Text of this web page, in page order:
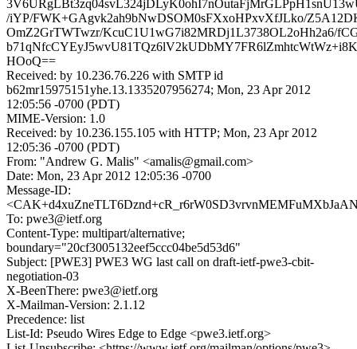
/iYP/FWK+GAgvk2ah9bNwDSOM0sFXxoHPxvXfJLko/
OmZ2GrTWTwzr/KcuC1U1wG7i82MRDj1L3738OL2oHh2a6/
HOoQ==
Received: by 10.236.76.226 with SMTP id
b62mr15975151yhe.13.1335207956274; Mon, 23 Apr 2012
12:05:56 -0700 (PDT)
MIME-Version: 1.0
Received: by 10.236.155.105 with HTTP; Mon, 23 Apr 2012
12:05:36 -0700 (PDT)
From: "Andrew G. Malis" <amalis@gmail.com>
Date: Mon, 23 Apr 2012 12:05:36 -0700
Message-ID:
To: pwe3@ietf.org
Content-Type: multipart/alternative;
boundary="20cf3005132eef5ccc04be5d53d6"
Subject: [PWE3] PWE3 WG last call on draft-ietf-pwe3-cbit-
negotiation-03
X-BeenThere: pwe3@ietf.org
X-Mailman-Version: 2.1.12
Precedence: list
List-Id: Pseudo Wires Edge to Edge <pwe3.ietf.org>